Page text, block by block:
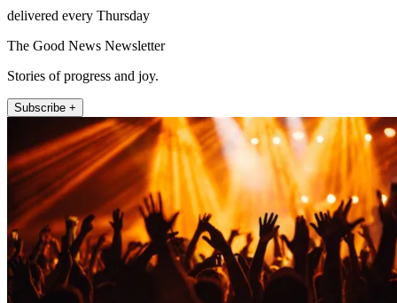
delivered every Thursday
The Good News Newsletter
Stories of progress and joy.
Subscribe +